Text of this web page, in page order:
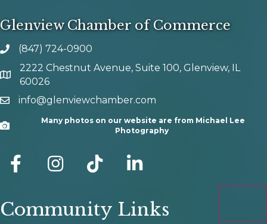
Glenview Chamber of Commerce
phone number
(847) 724-0900
map and address
2222 Chestnut Avenue, Suite 100, Glenview, IL
60026
emailinfo@glenviewchamber.com
Camera
Many photos on our website are from Michael Lee
Photography
facebook Instagram tik tok
Community Links